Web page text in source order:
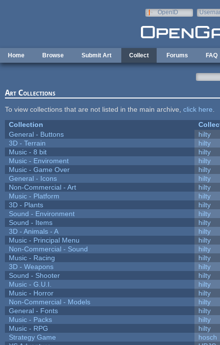
OpenID
Home Browse Submit Art Collect Forums FAQ
Art Collections
To view collections that are not listed in the main archive, click here
Collection
General - Buttons
hilty
3D - Terrain
hilty
Music - 8 bit
hilty
Music - Enviroment
hilty
Music - Game Over
hilty
General - Icons
hilty
Non-Commercial - Art
hilty
Music - Platform
hilty
3D - Plants
hilty
Sound - Environment
hilty
Sound - Items
hilty
3D - Animals - A
hilty
Music - Principal Menu
hilty
Non-Commercial - Sound
hilty
Music - Racing
hilty
3D - Weapons
hilty
Sound - Shooter
hilty
Music - G.U.I.
hilty
Music - Horror
hilty
Non-Commercial - Models
hilty
General - Fonts
hilty
Music - Packs
hilty
Music - RPG
hilty
Strategy Game
hosch